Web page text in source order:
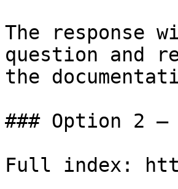
The response
question and
the
### Option 2 —
Full index: